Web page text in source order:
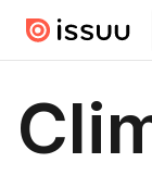
Skip to main